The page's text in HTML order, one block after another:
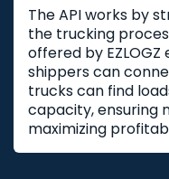
The API works by
the trucking
offered by
shippers can
trucks can find
capacity, ensuring
maximizing